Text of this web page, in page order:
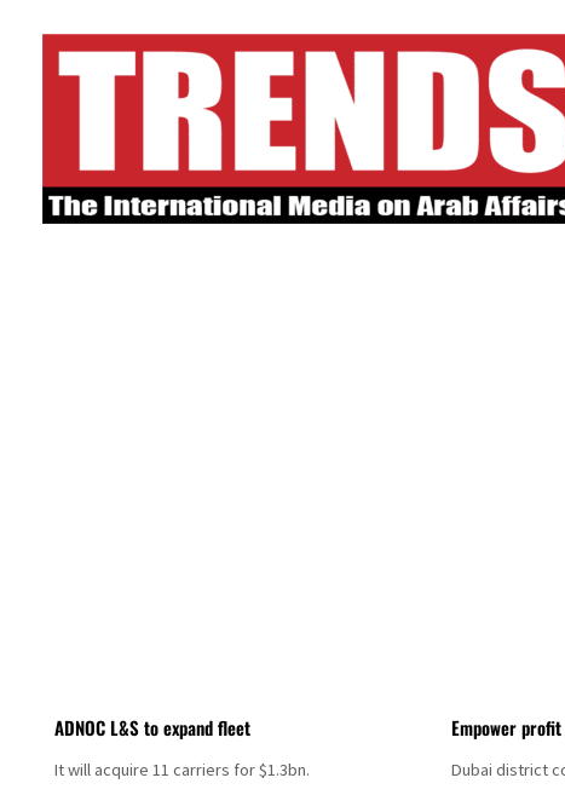
ADNOC L&S to expand fleet
It will acquire 11 carriers for $1.3bn.
Empower
Dubai district